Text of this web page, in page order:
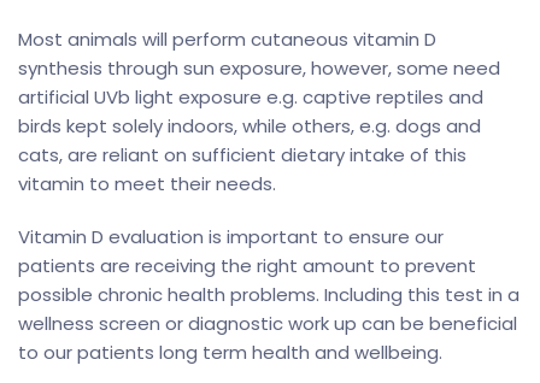
Most animals will perform cutaneous vitamin D
synthesis through sun exposure, however, some need
artificial UVb light exposure e.g. captive reptiles and
birds kept solely indoors, while others, e.g. dogs and
cats, are reliant on sufficient dietary intake of this
vitamin to meet their needs.
Vitamin D evaluation is important to ensure our
patients are receiving the right amount to prevent
possible chronic health problems. Including this test in a
wellness screen or diagnostic work up can be beneficial
to our patients long term health and wellbeing.